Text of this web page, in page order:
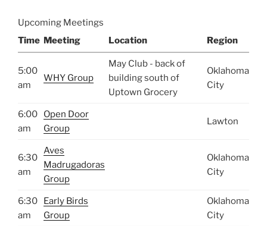
Upcoming Meetings
Time Meeting Location Region
5:00
am
WHY Group
May Club - back of
building south of
Uptown Grocery
Oklahoma
City
6:00
am
Open Door
Group
Lawton
6:30
am
Aves
Madrugadoras
Group
Oklahoma
City
6:30
am
Early Birds
Group
Oklahoma
City